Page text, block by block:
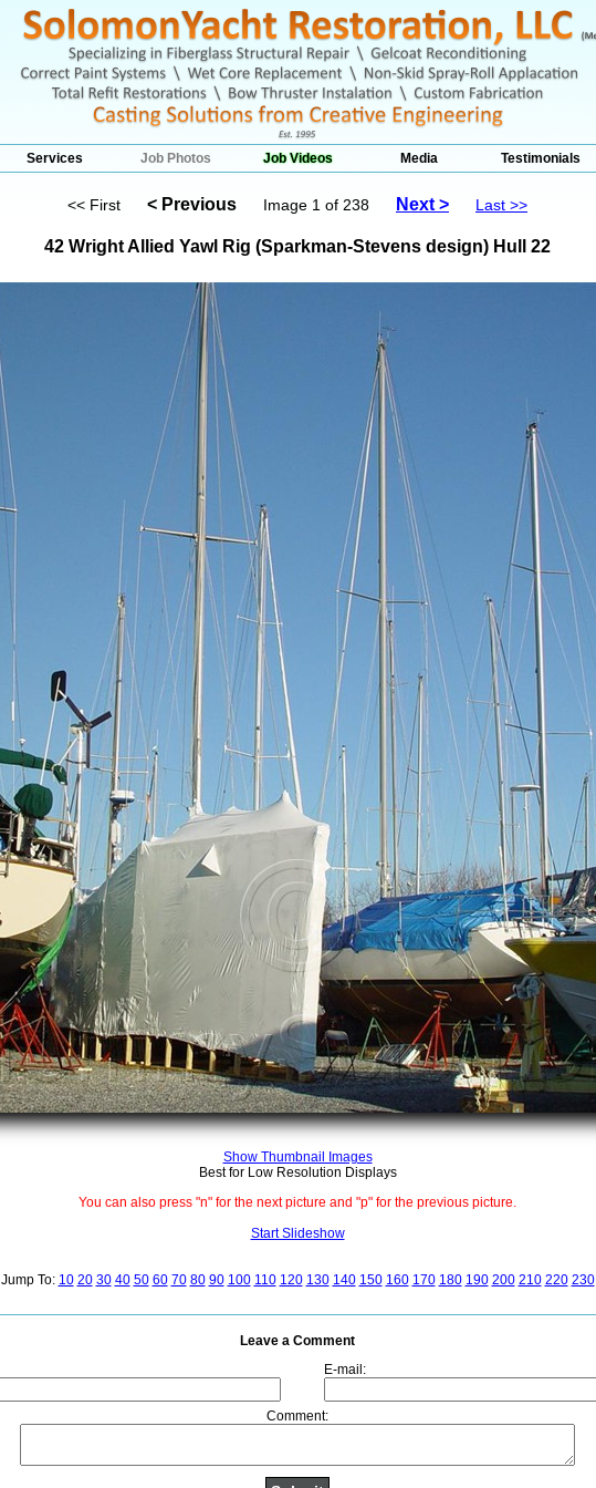
Services Job Photos Job Videos Media Testimonials
<< First < Previous Image 1 of 238 Next > Last >>
42 Wright Allied Yawl Rig (Sparkman-Stevens design) Hull 22
Show Thumbnail Images
Best for Low Resolution Displays
You can also press "n" for the next picture and "p" for the previous picture.
Start Slideshow
Jump To: 10 20 30 40 50 60 70 80 90 100 110 120 130 140 150 160 170 180 190 200 210 220 230
Leave a Comment
E-mail:
Comment: